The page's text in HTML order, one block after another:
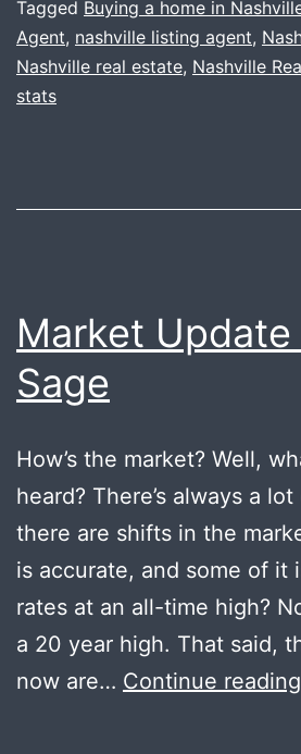
Tagged Buying a home in
Agent, nashville listing agent,
Nashville real estate, Nashville
stats
Market
Sage
How’s the market? Well,
heard? There’s always a
there are shifts in the
is accurate, and some of it
rates at an all-time high?
a 20 year high. That said,
now are… Continue reading